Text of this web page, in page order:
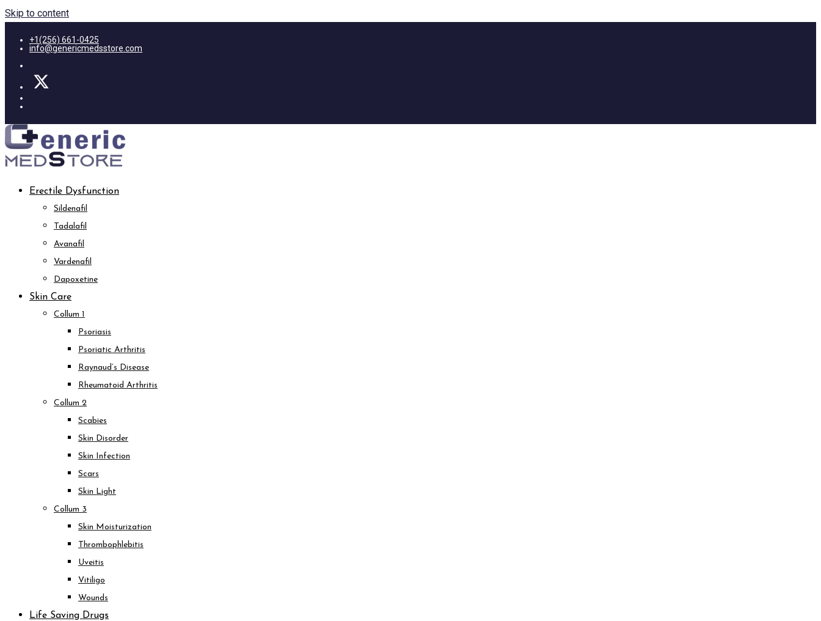
Skip to content
+1(256) 661-0425
info@genericmedsstore.com
Erectile Dysfunction
Sildenafil
Tadalafil
Avanafil
Vardenafil
Dapoxetine
Skin Care
Collum 1
Psoriasis
Psoriatic Arthritis
Raynaud’s Disease
Rheumatoid Arthritis
Collum 2
Scabies
Skin Disorder
Skin Infection
Scars
Skin Light
Collum 3
Skin Moisturization
Thrombophlebitis
Uveitis
Vitiligo
Wounds
Life Saving Drugs